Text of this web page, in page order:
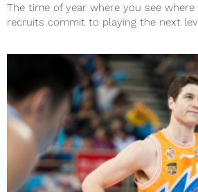
The time of year where you see
recruits commit to playing the next